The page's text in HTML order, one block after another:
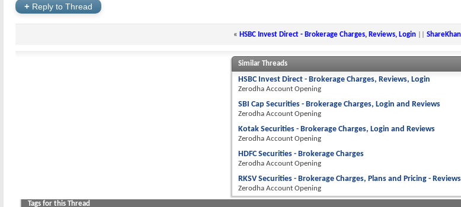
+ Reply to Thread
« HSBC Invest Direct - Brokerage Charges, Reviews, Login||
Similar Threads
HSBC Invest Direct - Brokerage Charges, Reviews, Login
Zerodha Account Opening
SBI Cap Securities - Brokerage Charges, Login and Reviews
Zerodha Account Opening
Kotak Securities - Brokerage Charges, Login and Reviews
Zerodha Account Opening
HDFC Securities - Brokerage Charges
Zerodha Account Opening
RKSV Securities - Brokerage Charges, Plans and Pricing - Reviews
Zerodha Account Opening
Tags for this Thread